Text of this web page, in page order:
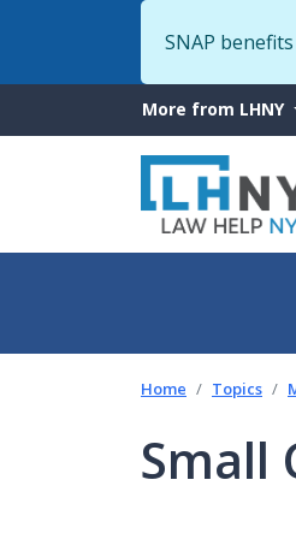
SNAP
More
from
LHNY
More from LHNY
Home Topics
Small